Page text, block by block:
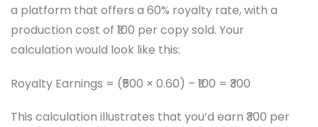
a platform that offers a 60% royalty rate, with a
production cost of ₹100 per copy sold. Your
calculation would look like this:
Royalty Earnings = (₹500 × 0.60) – ₹100 = ₹300
This calculation illustrates that you’d earn ₹300 per